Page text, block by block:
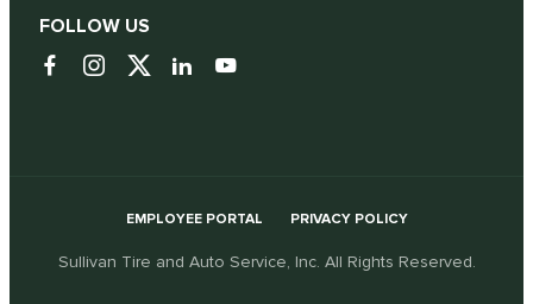
FOLLOW US
EMPLOYEE PORTAL PRIVACY POLICY
Sullivan Tire and Auto Service, Inc. All Rights Reserved.